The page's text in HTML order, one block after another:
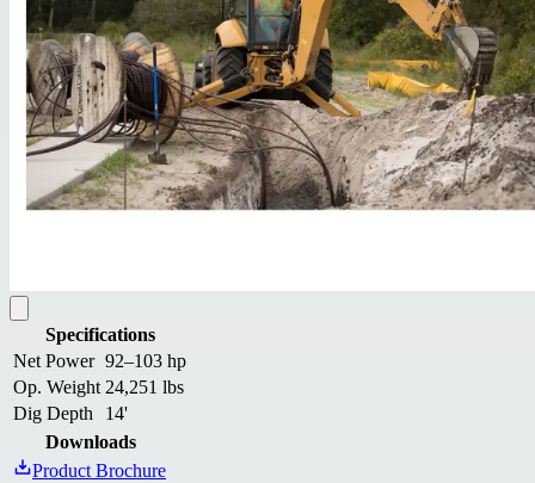
Specifications
Net Power 92–103 hp
Op. Weight 24,251 lbs
Dig Depth
14'
Downloads
Product Brochure